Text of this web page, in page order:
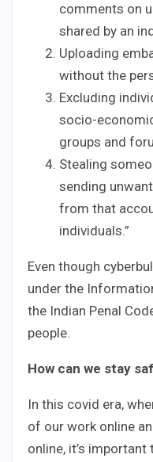
comments on
shared by an
Uploading
without the
Excluding
socio-
groups and
Stealing
sending
from that
individuals.”
Even though
under the
the Indian Penal
people.
How can we stay
In this covid era,
of our work online
online, it’s